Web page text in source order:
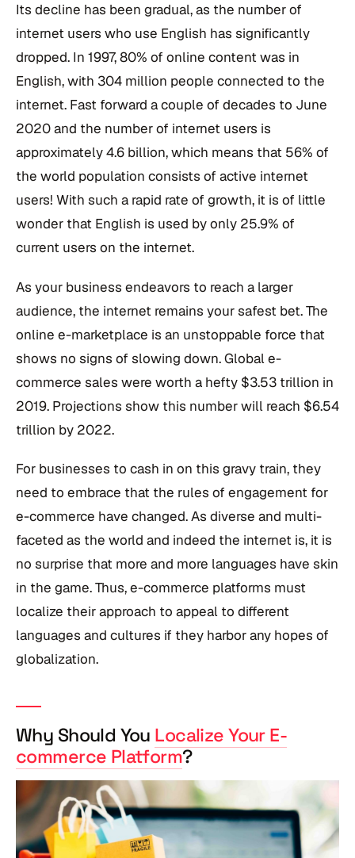
Its decline has been gradual, as the number of
internet users who use English has significantly
dropped. In 1997, 80% of online content was in
English, with 304 million people connected to the
internet. Fast forward a couple of decades to June
2020 and the number of internet users is
approximately 4.6 billion, which means that 56% of
the world population consists of active internet
users! With such a rapid rate of growth, it is of little
wonder that English is used by only 25.9% of
current users on the internet.
As your business endeavors to reach a larger
audience, the internet remains your safest bet. The
online e-marketplace is an unstoppable force that
shows no signs of slowing down. Global e-
commerce sales were worth a hefty $3.53 trillion in
2019. Projections show this number will reach $6.54
trillion by 2022.
For businesses to cash in on this gravy train, they
need to embrace that the rules of engagement for
e-commerce have changed. As diverse and multi-
faceted as the world and indeed the internet is, it is
no surprise that more and more languages have skin
in the game. Thus, e-commerce platforms must
localize their approach to appeal to different
languages and cultures if they harbor any hopes of
globalization.
Why Should You Localize Your E-
commerce Platform?